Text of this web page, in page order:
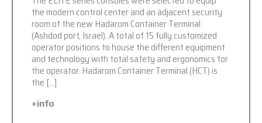
the modern control center and an adjacent security
room of the new Hadarom Container Terminal
(Ashdod port, Israel). A total of 15 fully customized
operator positions to house the different equipment
and technology with total safety and ergonomics for
the operator. Hadarom Container Terminal (HCT) is
the […]
+info